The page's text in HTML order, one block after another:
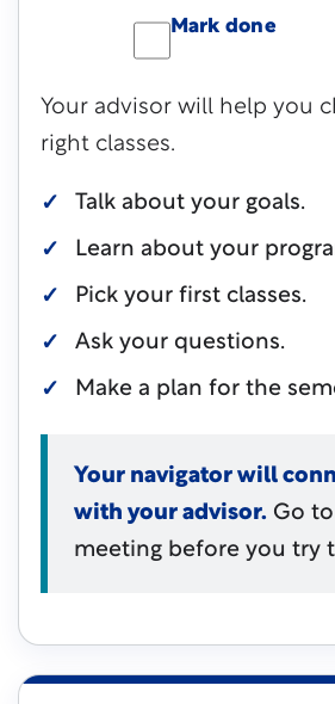
Mark done
Your advisor will help you
right classes.
Talk about your goals.
Learn about your
Pick your first classes.
Ask your questions.
Make a plan for the
Your navigator will
with your advisor. Go
meeting before you try